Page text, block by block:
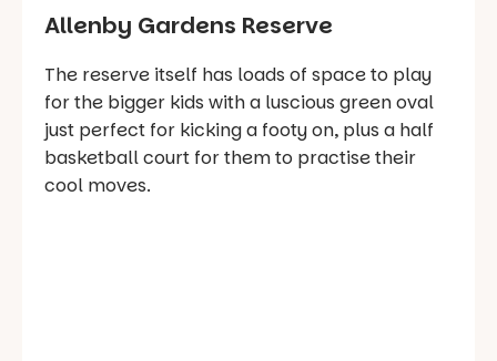
Allenby Gardens Reserve
The reserve itself has loads of space to play
for the bigger kids with a luscious green oval
just perfect for kicking a footy on, plus a half
basketball court for them to practise their
cool moves.